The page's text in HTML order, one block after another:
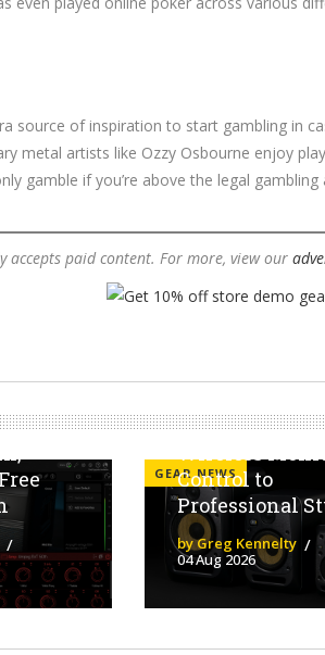
source of inspiration to start gambling in
metal artists like Ozzy Osbourne enjoy
gamble if you’re above the legal
accepts paid content. For more, view our
GEAR NEWS
Five Brings
Wireless
Control to
Professional
by Greg Kennelty
04 Aug 2026